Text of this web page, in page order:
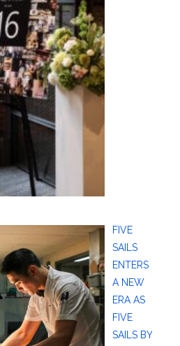
FIVE
SAILS
ENTERS
A NEW
ERA AS
FIVE
SAILS BY